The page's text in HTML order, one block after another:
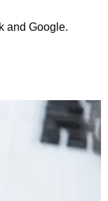
and Google.